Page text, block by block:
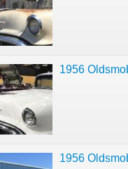
1956
1956